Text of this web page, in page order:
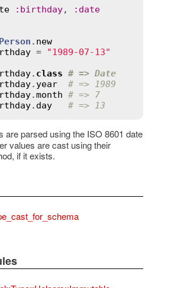
: birthday, : date
Person . new
=
"1989-07-13"
. class # => Date
. year
# => 1989
.month # => 7
. day # => 13
are parsed using the ISO 8601 date
values are cast using their
if it exists.